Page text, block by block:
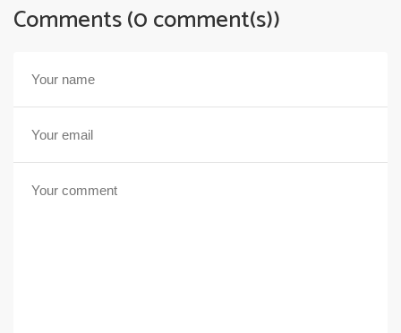
Comments (0 comment(s))